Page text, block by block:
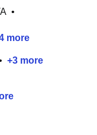
•
more
+3 more